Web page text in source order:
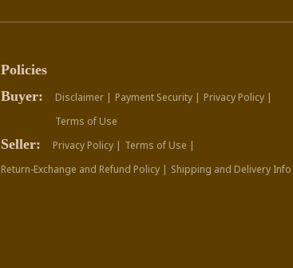
Policies
Buyer:
Disclaimer | Payment Security | Privacy Policy |
Terms of Use
Seller: Privacy Policy | Terms of Use |
Return-Exchange and Refund Policy | Shipping and Delivery Info